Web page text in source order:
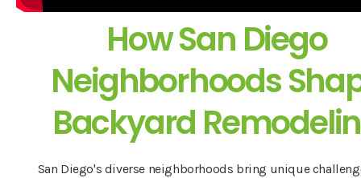
How San Diego
Neighborhoods
Backyard
San Diego's diverse neighborhoods bring unique